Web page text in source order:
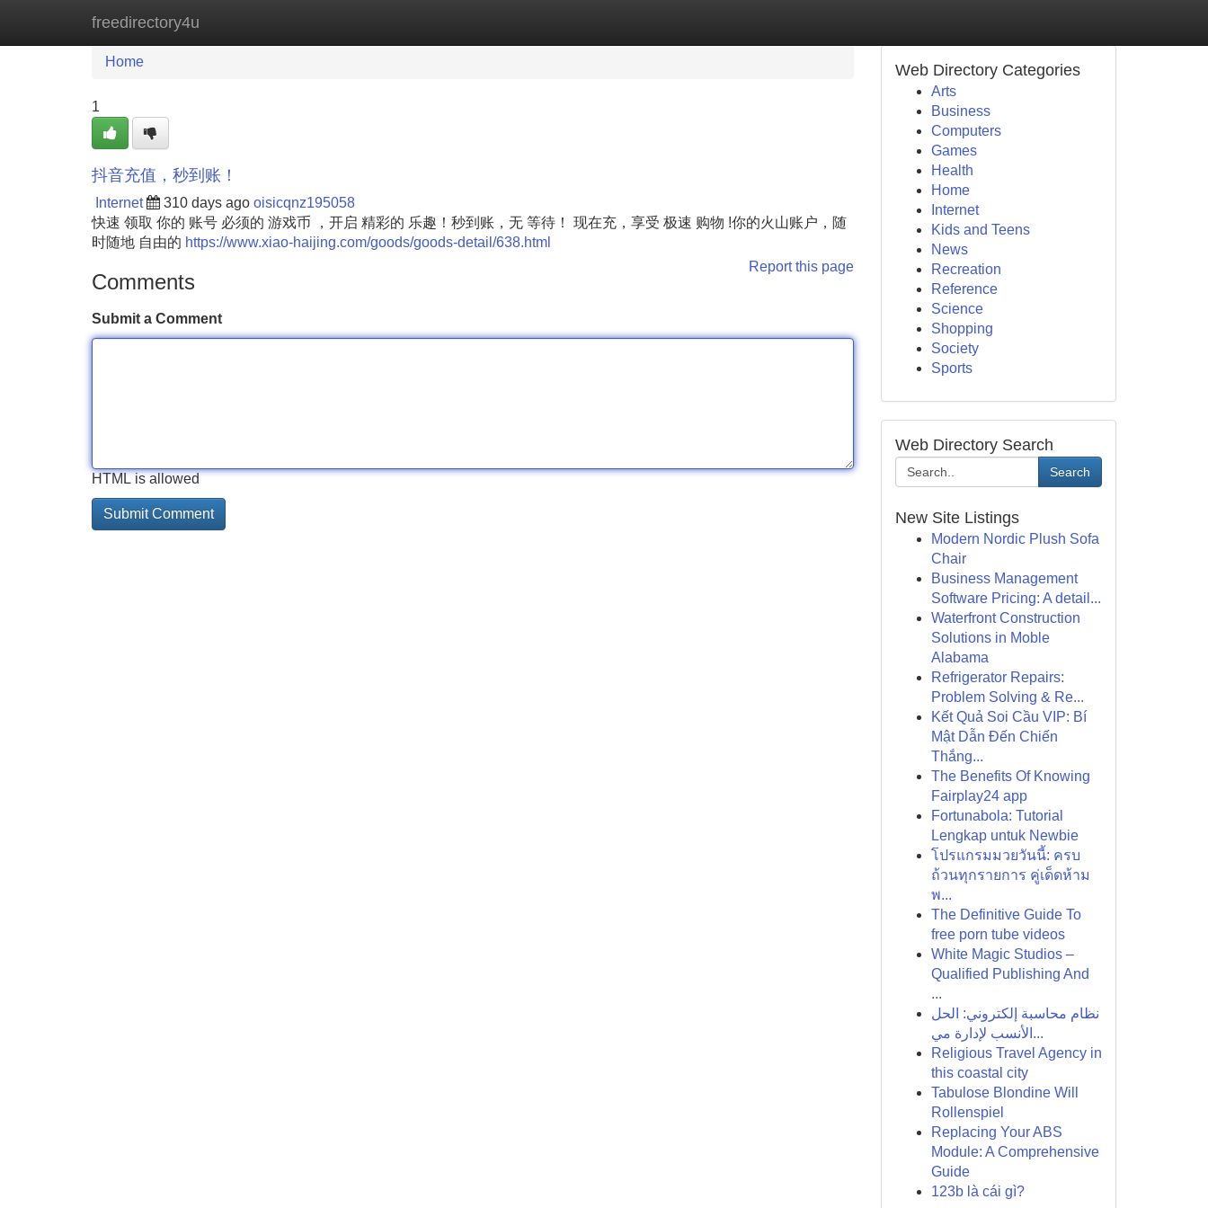
freedirectory4u
Home New Site Listings
Home
1
抖音充值，秒到账！
Internet 310 days ago oisicqnz195058
快速 领取 你的 账号 必须的 游戏币 ，开启 精彩的 乐趣！秒到账，无 等待！ 现在充，享受 极速 购物 !你的火山账户，随
时随地 自由的 https://www.xiao-haijing.com/goods/goods-detail/638.html
Report this page
Comments
Submit a Comment
HTML is allowed
Web Directory Categories
Arts
Business
Computers
Games
Health
Home
Internet
Kids and Teens
News
Recreation
Reference
Science
Shopping
Society
Sports
Web Directory Search
Search
New Site Listings
Modern Nordic Plush Sofa
Chair
Business Management
Software Pricing: A detail...
Waterfront Construction
Solutions in Moble
Alabama
Refrigerator Repairs:
Problem Solving & Re...
Kết Quả Soi Cầu VIP: Bí
Mật Dẫn Đến Chiến
Thắng...
The Benefits Of Knowing
Fairplay24 app
Fortunabola: Tutorial
Lengkap untuk Newbie
โปรแกรมมวยวันนี้: ครบ
ถ้วนทุกรายการ คู่เด็ดห้าม
พ...
The Definitive Guide To
free porn tube videos
White Magic Studios –
Qualified Publishing And
...
نظام محاسبة إلكتروني: الحل
الأنسب لإدارة مي...
Religious Travel Agency in
this coastal city
Tabulose Blondine Will
Rollenspiel
Replacing Your ABS
Module: A Comprehensive
Guide
123b là cái gì?